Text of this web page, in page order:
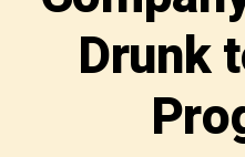
Drunk